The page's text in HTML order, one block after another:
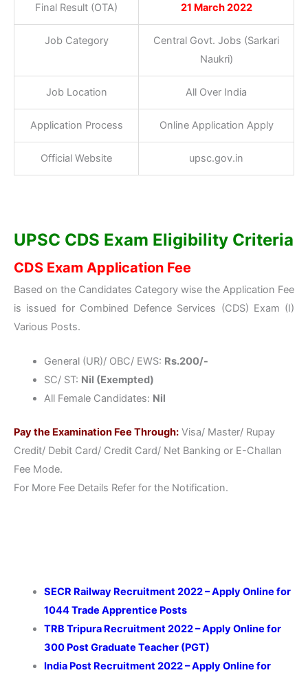
Final Result (OTA) 21 March 2022
Job Category
Central Govt. Jobs (Sarkari
Naukri)
Job Location All Over India
Application Process Online Application Apply
Official Website upsc.gov.in
UPSC CDS Exam Eligibility Criteria
CDS Exam Application Fee
Based on the Candidates Category wise the Application Fee
is issued for Combined Defence Services (CDS) Exam (I)
Various Posts.
General (UR)/ OBC/ EWS: Rs.200/-
SC/ ST: Nil (Exempted)
All Female Candidates: Nil
Pay the Examination Fee Through: Visa/ Master/ Rupay
Credit/ Debit Card/ Credit Card/ Net Banking or E-Challan
Fee Mode.
For More Fee Details Refer for the Notification.
SECR Railway Recruitment 2022 – Apply Online for
1044 Trade Apprentice Posts
TRB Tripura Recruitment 2022 – Apply Online for
300 Post Graduate Teacher (PGT)
India Post Recruitment 2022 – Apply Online for